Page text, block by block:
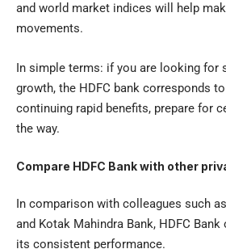
and world market indices will help
movements.
In simple terms: if you are looking for
growth, the HDFC bank corresponds
continuing rapid benefits, prepare for
the way.
Compare HDFC Bank with other
In comparison with colleagues such
and Kotak Mahindra Bank, HDFC
its consistent performance.